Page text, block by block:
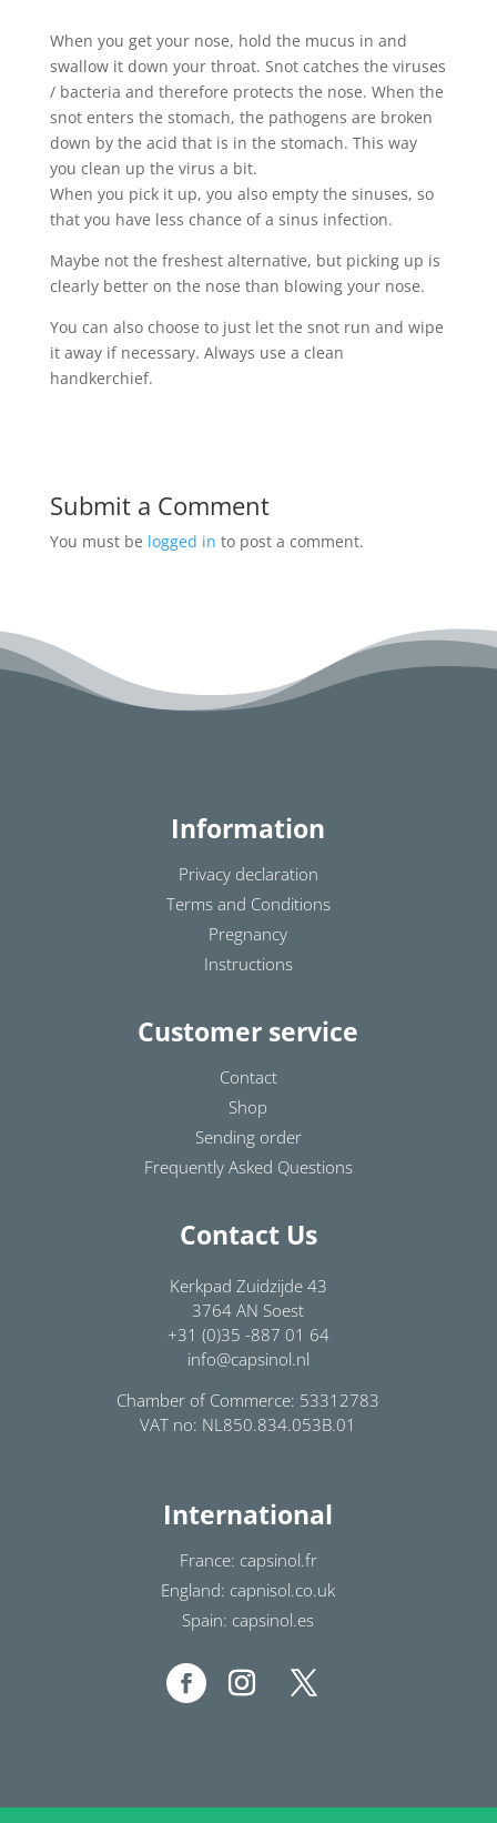
When you get your nose, hold the mucus in and
swallow it down your throat. Snot catches the viruses
/ bacteria and therefore protects the nose. When the
snot enters the stomach, the pathogens are broken
down by the acid that is in the stomach. This way
you clean up the virus a bit.
When you pick it up, you also empty the sinuses, so
that you have less chance of a sinus infection.
Maybe not the freshest alternative, but picking up is
clearly better on the nose than blowing your nose.
You can also choose to just let the snot run and wipe
it away if necessary. Always use a clean
handkerchief.
Submit a Comment
You must be logged in to post a comment.
Information
Privacy declaration
Terms and Conditions
Pregnancy
Instructions
Customer service
Contact
Shop
Sending order
Frequently Asked Questions
Contact Us
Kerkpad Zuidzijde 43
3764 AN Soest
+31 (0)35 -887 01 64
info@capsinol.nl
Chamber of Commerce: 53312783
VAT no: NL850.834.053B.01
International
France: capsinol.fr
England: capnisol.co.uk
Spain: capsinol.es